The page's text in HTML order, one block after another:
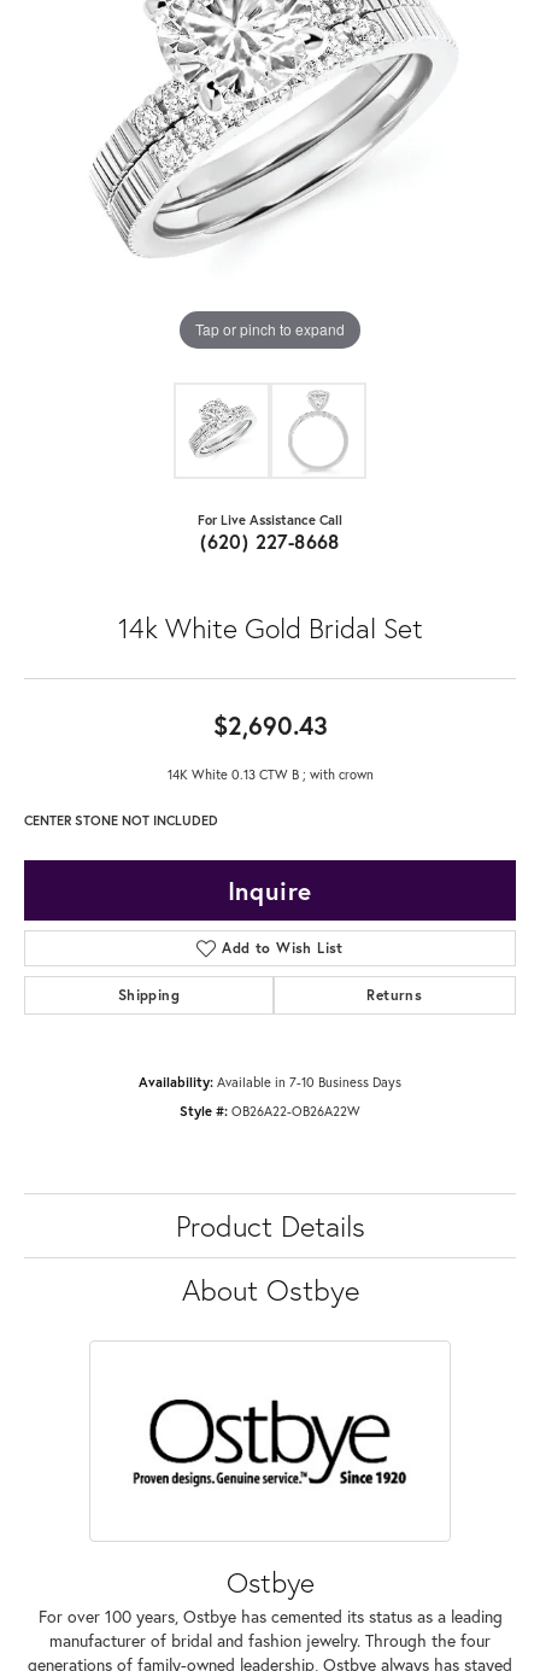
Tap or pinch to expand
For Live Assistance Call
(620) 227-8668
14k White Gold Bridal Set
$2,690.43
14K White 0.13 CTW B ; with crown
CENTER STONE NOT INCLUDED
Inquire
Add to Wish List
Shipping Returns
Availability: Available in 7-10 Business Days
Style #: OB26A22-OB26A22W
Product Details
About Ostbye
Ostbye
For over 100 years, Ostbye has cemented its status as a leading
manufacturer of bridal and fashion jewelry. Through the four
generations of family-owned leadership, Ostbye always has stayed